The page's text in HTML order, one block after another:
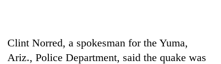
Clint Norred, a spokesman for the Yuma,
Ariz., Police Department, said the quake was